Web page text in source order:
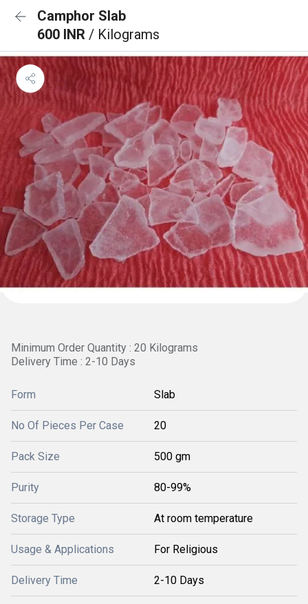
Camphor Slab
600 INR / Kilograms
Minimum Order Quantity : 20 Kilograms
Delivery Time : 2-10 Days
Form Slab
No Of Pieces Per Case 20
Pack Size 500 gm
Purity 80-99%
Storage Type At room temperature
Usage & Applications For Religious
Delivery Time 2-10 Days